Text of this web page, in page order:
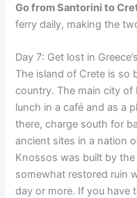
Go from Santorini to
ferry daily, making the
Day 7: Get lost in
The island of Crete is so
country. The main city of
lunch in a café and as a
there, charge south for
ancient sites in a nation
Knossos was built by
somewhat restored ruin
day or more. If you have